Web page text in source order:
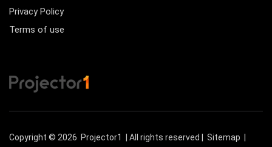
Privacy Policy
Terms of use
Copyright © 2026 Projector1 | All rights reserved | Sitemap